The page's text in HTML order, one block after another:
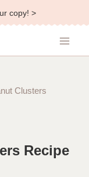
copy! >
Clusters
Recipe